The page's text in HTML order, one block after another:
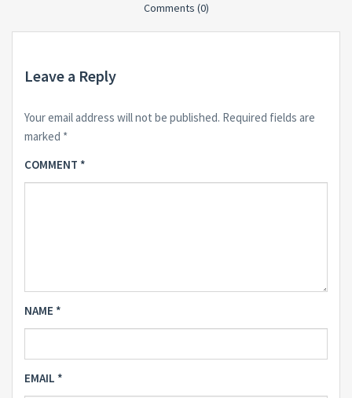
Comments (0)
Leave a Reply
Your email address will not be published. Required fields are
marked *
COMMENT *
NAME *
EMAIL *